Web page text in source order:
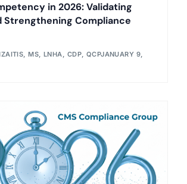
in 2026: Validating
Strengthening Compliance
MS, LNHA, CDP, QCPJANUARY 9,